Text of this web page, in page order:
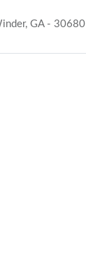
GA - 30680